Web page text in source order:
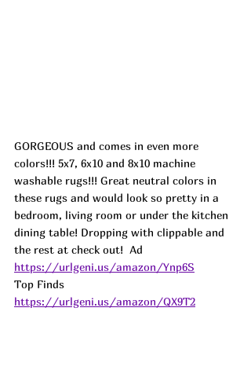
GORGEOUS and comes in even more
colors!!! 5x7, 6x10 and 8x10 machine
washable rugs!!! Great neutral colors in
these rugs and would look so pretty in a
bedroom, living room or under the kitchen
dining table! Dropping with clippable and
the rest at check out! Ad
https://urlgeni.us/amazon/Ynp6S
Top Finds
https://urlgeni.us/amazon/QX9T2